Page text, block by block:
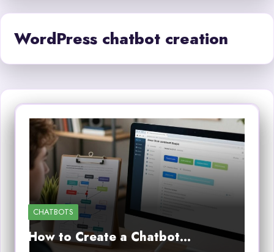
WordPress chatbot creation
CHATBOTS
How to Create a Chatbot…